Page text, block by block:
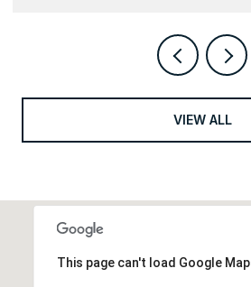
VIEW ALL
This page can't load Google